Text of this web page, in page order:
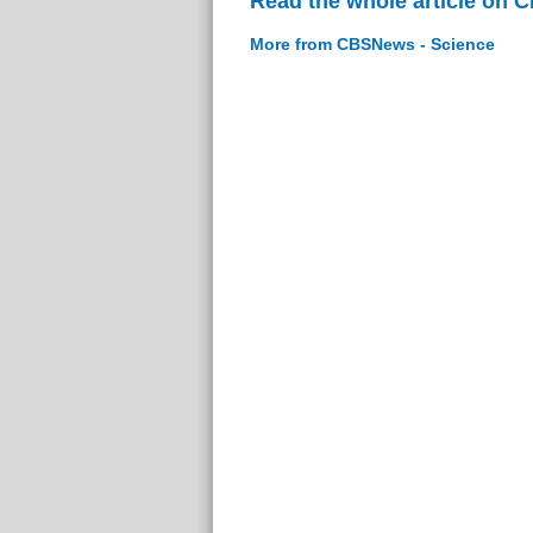
More from CBSNews - Science